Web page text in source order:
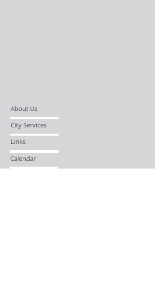
About Us
City Services
Links
Calendar